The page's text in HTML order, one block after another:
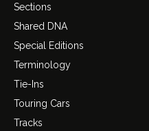
Sections
Shared DNA
Special Editions
Terminology
Tie-Ins
Touring Cars
Tracks